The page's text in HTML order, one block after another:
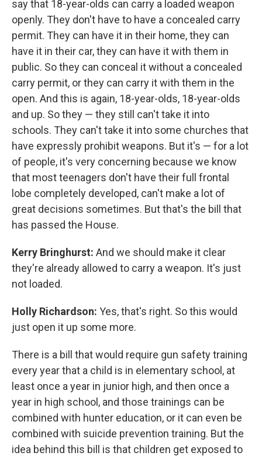
say that 18-year-olds can carry a loaded weapon
openly. They don't have to have a concealed carry
permit. They can have it in their home, they can
have it in their car, they can have it with them in
public. So they can conceal it without a concealed
carry permit, or they can carry it with them in the
open. And this is again, 18-year-olds, 18-year-olds
and up. So they — they still can't take it into
schools. They can't take it into some churches that
have expressly prohibit weapons. But it's — for a lot
of people, it's very concerning because we know
that most teenagers don't have their full frontal
lobe completely developed, can't make a lot of
great decisions sometimes. But that's the bill that
has passed the House.
Kerry Bringhurst: And we should make it clear
they're already allowed to carry a weapon. It's just
not loaded.
Holly Richardson: Yes, that's right. So this would
just open it up some more.
There is a bill that would require gun safety training
every year that a child is in elementary school, at
least once a year in junior high, and then once a
year in high school, and those trainings can be
combined with hunter education, or it can even be
combined with suicide prevention training. But the
idea behind this bill is that children get exposed to